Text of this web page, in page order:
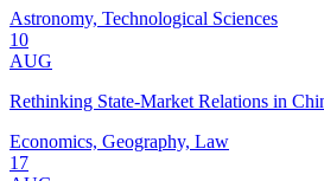
Astronomy, Technological Sciences
10
AUG
Rethinking State-Market Relations in
Economics, Geography, Law
17